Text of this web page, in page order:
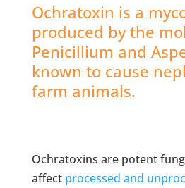
Ochratoxin is a
produced by the
Penicillium and
known to cause
farm animals.
Ochratoxins are potent
affect processed and